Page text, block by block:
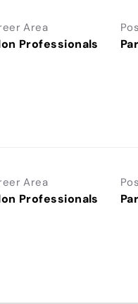
Area
Professionals
Area
Professionals